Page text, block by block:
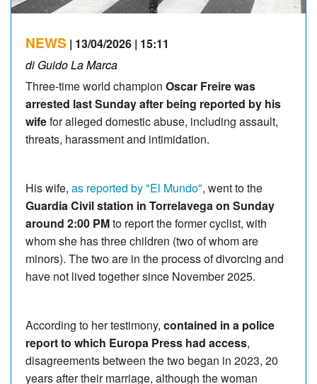
NEWS | 13/04/2026 | 15:11
di Guido La Marca
Three-time world champion Oscar Freire was
arrested last Sunday after being reported by his
wifefor alleged domestic abuse, including assault,
threats, harassment and intimidation.
His wife, as reported by "El Mundo", went to the
Guardia Civil station in Torrelavega on Sunday
around 2:00 PMto report the former cyclist, with
whom she has three children (two of whom are
minors). The two are in the process of divorcing and
have not lived together since November 2025.
According to her testimony, contained in a police
report to which Europa Press had access,
disagreements between the two began in 2023, 20
years after their marriage, although the woman